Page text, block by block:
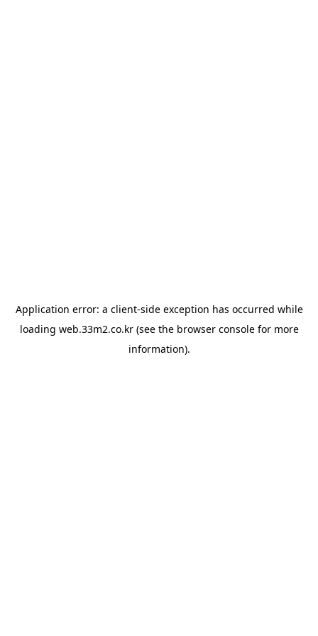
Application error: a client-side exception has occurred while
loading web.33m2.co.kr(see the browser consolefor more
information).